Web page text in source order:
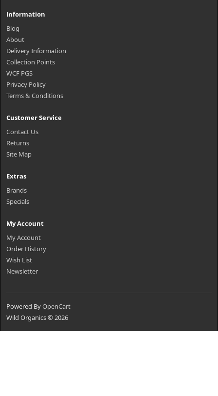
Information
Blog
About
Delivery Information
Collection Points
WCF PGS
Privacy Policy
Terms & Conditions
Customer Service
Contact Us
Returns
Site Map
Extras
Brands
Specials
My Account
My Account
Order History
Wish List
Newsletter
Powered ByOpenCart
Wild Organics © 2026